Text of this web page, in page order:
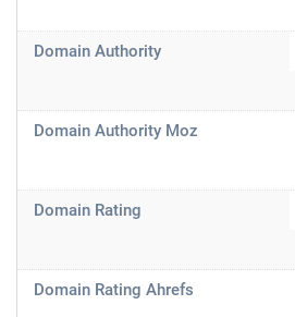
Domain Authority
Domain Authority Moz
Domain Rating
Domain Rating Ahrefs